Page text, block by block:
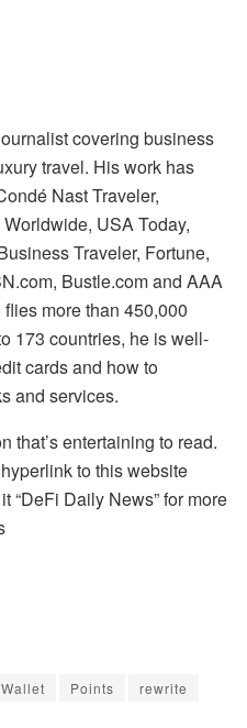
covering business
travel. His work has
Nast Traveler,
USA Today,
Traveler, Fortune,
Bustle.com and AAA
more than 450,000
173 countries, he is well-
cards and how to
and services.
that’s entertaining to read.
to this website
“DeFi Daily News” for more
Points
rewrite